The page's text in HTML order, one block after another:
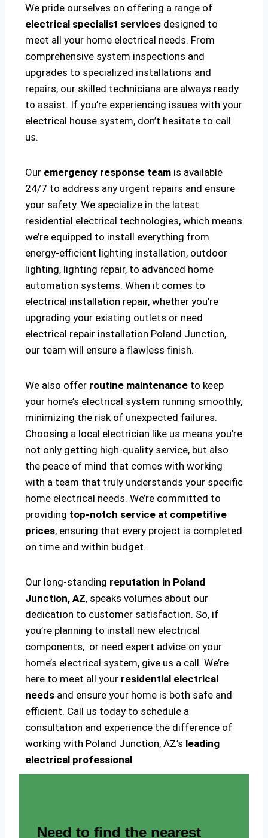
We pride ourselves on offering a range of
electrical specialist services designed to
meet all your home electrical needs. From
comprehensive system inspections and
upgrades to specialized installations and
repairs, our skilled technicians are always ready
to assist. If you’re experiencing issues with your
electrical house system, don’t hesitate to call
us.
Our emergency response team is available
24/7 to address any urgent repairs and ensure
your safety. We specialize in the latest
residential electrical technologies, which means
we’re equipped to install everything from
energy-efficient lighting installation, outdoor
lighting, lighting repair, to advanced home
automation systems. When it comes to
electrical installation repair, whether you’re
upgrading your existing outlets or need
electrical repair installation Poland Junction,
our team will ensure a flawless finish.
We also offer routine maintenance to keep
your home’s electrical system running smoothly,
minimizing the risk of unexpected failures.
Choosing a local electrician like us means you’re
not only getting high-quality service, but also
the peace of mind that comes with working
with a team that truly understands your specific
home electrical needs. We’re committed to
providing top-notch service at competitive
prices, ensuring that every project is completed
on time and within budget.
Our long-standing reputation in Poland
Junction, AZ, speaks volumes about our
dedication to customer satisfaction. So, if
you’re planning to install new electrical
components, or need expert advice on your
home’s electrical system, give us a call. We’re
here to meet all your residential electrical
needs and ensure your home is both safe and
efficient. Call us today to schedule a
consultation and experience the difference of
working with Poland Junction, AZ’s leading
electrical professional.
Need to find the nearest